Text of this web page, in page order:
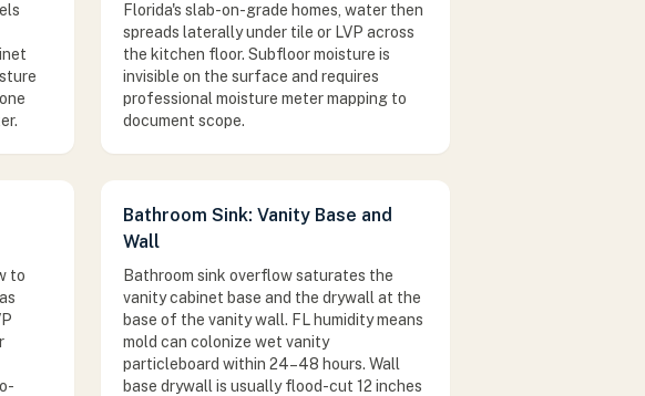
Florida's slab-on-grade homes, water then
spreads laterally under tile or LVP across
the kitchen floor. Subfloor moisture is
invisible on the surface and requires
professional moisture meter mapping to
document scope.
to
Bathroom Sink: Vanity Base and
Wall
Bathroom sink overflow saturates the
vanity cabinet base and the drywall at the
base of the vanity wall. FL humidity means
mold can colonize wet vanity
particleboard within 24–48 hours. Wall
base drywall is usually flood-cut 12 inches